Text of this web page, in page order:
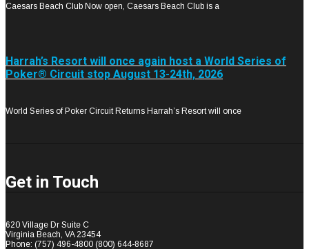
Caesars Beach Club Now open, Caesars Beach Club is a
Harrah’s Resort will once again host a World Series of
Poker® Circuit stop August 13-24th, 2026
World Series of Poker Circuit Returns Harrah’s Resort will once
Get in Touch
620 Village Dr Suite C
Virginia Beach, VA 23454
Phone: (757) 496-4800 (800) 644-8687